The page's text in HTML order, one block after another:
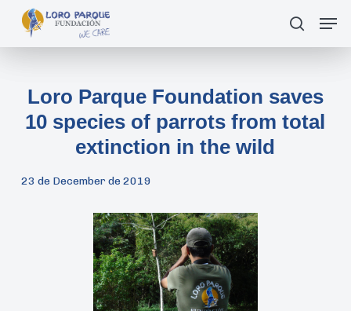
main
search
Loro Parque Foundation saves
10 species of parrots from total
extinction in the wild
23 de December de 2019